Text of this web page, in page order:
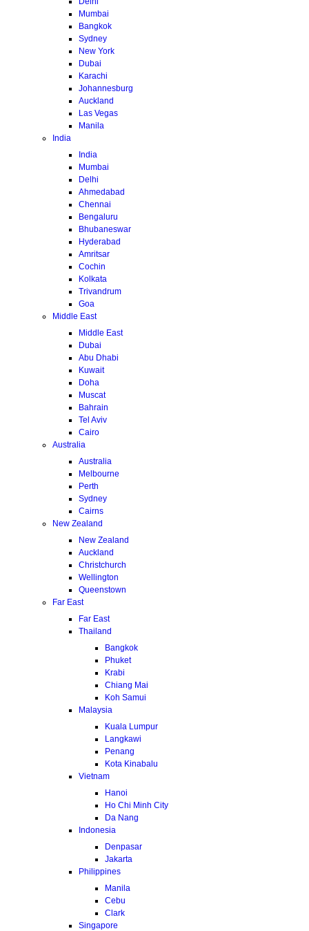
Mumbai
Bangkok
Sydney
New York
Dubai
Karachi
Johannesburg
Auckland
Las Vegas
Manila
India
India
Mumbai
Delhi
Ahmedabad
Chennai
Bengaluru
Bhubaneswar
Hyderabad
Amritsar
Cochin
Kolkata
Trivandrum
Goa
Middle East
Middle East
Dubai
Abu Dhabi
Kuwait
Doha
Muscat
Bahrain
Tel Aviv
Cairo
Australia
Australia
Melbourne
Perth
Sydney
Cairns
New Zealand
New Zealand
Auckland
Christchurch
Wellington
Queenstown
Far East
Far East
Thailand
Bangkok
Phuket
Krabi
Chiang Mai
Koh Samui
Malaysia
Kuala Lumpur
Langkawi
Penang
Kota Kinabalu
Vietnam
Hanoi
Ho Chi Minh City
Da Nang
Indonesia
Denpasar
Jakarta
Philippines
Manila
Cebu
Clark
Singapore